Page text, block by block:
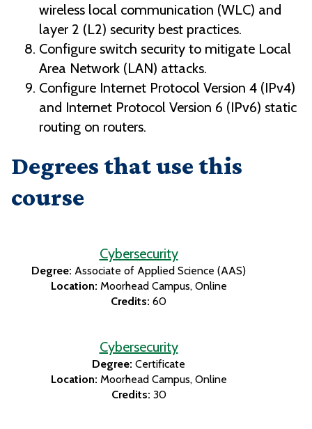
wireless local communication (WLC) and
layer 2 (L2) security best practices.
Configure switch security to mitigate Local
Area Network (LAN) attacks.
Configure Internet Protocol Version 4 (IPv4)
and Internet Protocol Version 6 (IPv6) static
routing on routers.
Degrees that use this
course
Cybersecurity
Degree: Associate of Applied Science (AAS)
Location: Moorhead Campus Online
Credits: 60
Cybersecurity
Degree: Certificate
Location: Moorhead Campus Online
Credits: 30